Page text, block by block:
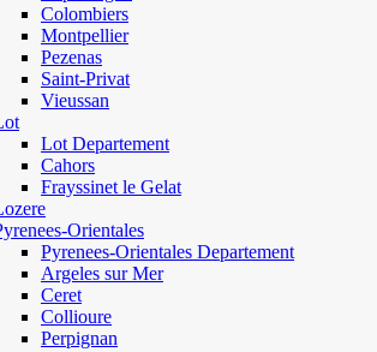
Colombiers
Montpellier
Pezenas
Saint-Privat
Vieussan
Lot Departement
Cahors
Frayssinet le Gelat
Orientales
Pyrenees-Orientales Departement
Argeles sur Mer
Ceret
Collioure
Perpignan